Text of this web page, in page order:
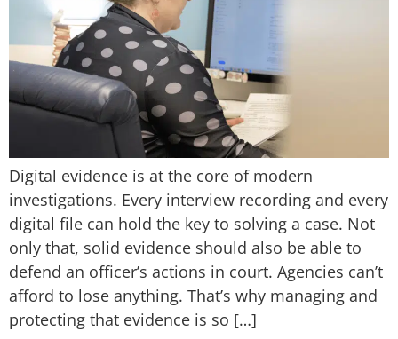
Digital evidence is at the core of modern
investigations. Every interview recording and every
digital file can hold the key to solving a case. Not
only that, solid evidence should also be able to
defend an officer’s actions in court. Agencies can’t
afford to lose anything. That’s why managing and
protecting that evidence is so […]